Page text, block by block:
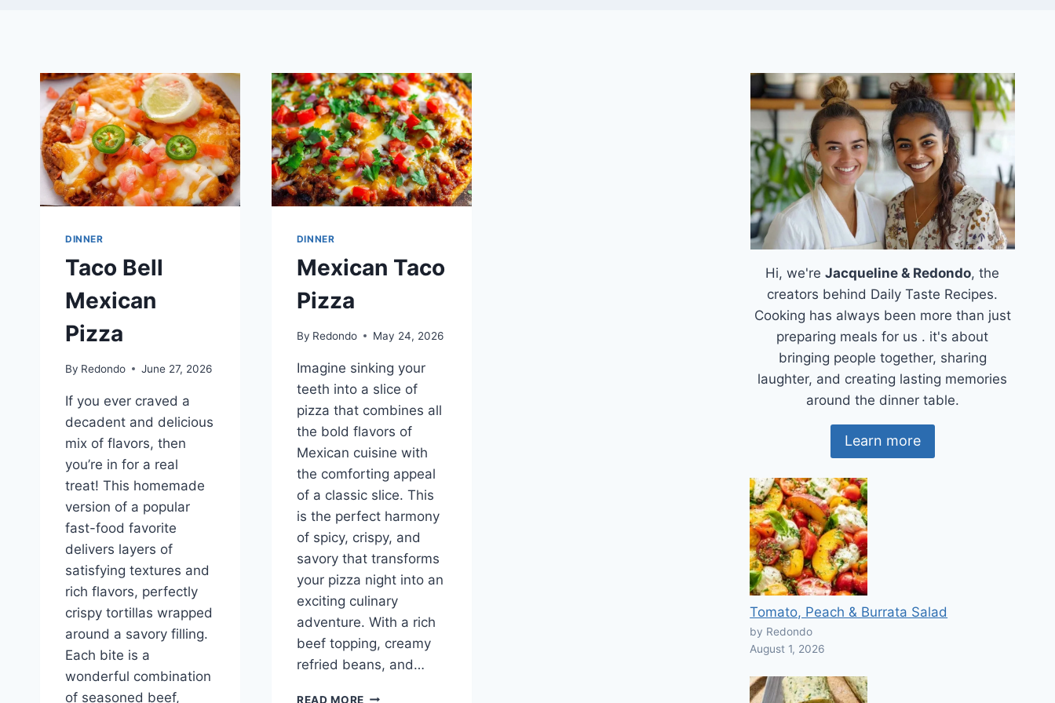
DINNER
Taco Bell
Mexican
Pizza
By Redondo June 27, 2026
If you ever craved a
decadent and delicious
mix of flavors, then
you’re in for a real
treat! This homemade
version of a popular
fast-food favorite
delivers layers of
satisfying textures and
rich flavors, perfectly
crispy tortillas wrapped
around a savory filling.
Each bite is a
wonderful combination
of seasoned beef,
DINNER
Mexican Taco
Pizza
By Redondo May 24, 2026
Imagine sinking your
teeth into a slice of
pizza that combines all
the bold flavors of
Mexican cuisine with
the comforting appeal
of a classic slice. This
is the perfect harmony
of spicy, crispy, and
savory that transforms
your pizza night into an
exciting culinary
adventure. With a rich
beef topping, creamy
refried beans, and…
READ MORE MEXICAN
Hi, we'reJacqueline & Redondo, the
creators behind Daily Taste Recipes.
Cooking has always been more than just
preparing meals for us . it's about
bringing people together, sharing
laughter, and creating lasting memories
around the dinner table.
Learn more
Tomato, Peach & Burrata Salad
by Redondo
August 1, 2026